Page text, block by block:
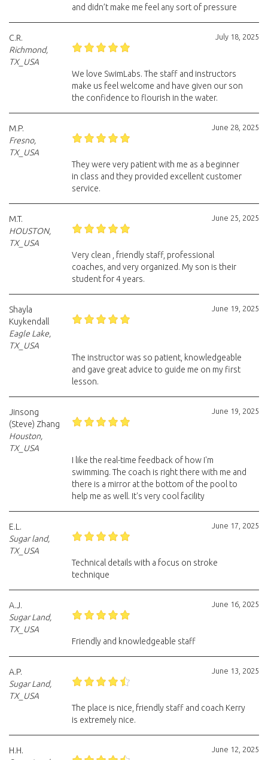
and didn’t make me feel any sort of pressure
July 18, 2025
C.R.
Richmond,
TX_USA
We love SwimLabs. The staff and instructors
make us feel welcome and have given our son
the confidence to flourish in the water.
June 28, 2025
M.P.
Fresno,
TX_USA
They were very patient with me as a beginner
in class and they provided excellent customer
service.
June 25, 2025
M.T.
HOUSTON,
TX_USA
Very clean , friendly staff, professional
coaches, and very organized. My son is their
student for 4 years.
June 19, 2025
Shayla
Kuykendall
Eagle Lake,
TX_USA
The instructor was so patient, knowledgeable
and gave great advice to guide me on my first
lesson.
June 19, 2025
Jinsong
(Steve) Zhang
Houston,
TX_USA
I like the real-time feedback of how I'm
swimming. The coach is right there with me and
there is a mirror at the bottom of the pool to
help me as well. It's very cool facility
June 17, 2025
E.L.
Sugar land,
TX_USA
Technical details with a focus on stroke
technique
June 16, 2025
A.J.
Sugar Land,
TX_USA
Friendly and knowledgeable staff
June 13, 2025
A.P.
Sugar Land,
TX_USA
The place is nice, friendly staff and coach Kerry
is extremely nice.
June 12, 2025
H.H.